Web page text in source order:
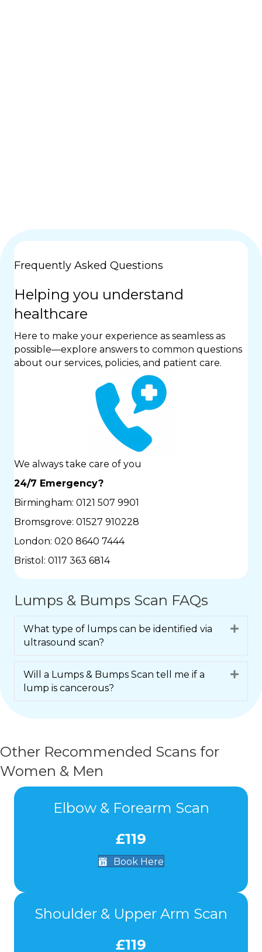
Frequently Asked Questions
Helping you understand
healthcare
Here to make your experience as seamless as
possible—explore answers to common questions
about our services, policies, and patient care.
We always take care of you
24/7 Emergency?
Birmingham: 0121 507 9901
Bromsgrove: 01527 910228
London: 020 8640 7444
Bristol: 0117 363 6814
Lumps & Bumps Scan FAQs
What type of lumps can be identified via
ultrasound scan?
Will a Lumps & Bumps Scan tell me if a
lump is cancerous?
Other Recommended Scans for
Women & Men
Elbow & Forearm Scan
£119
Book Here
Shoulder & Upper Arm Scan
£119